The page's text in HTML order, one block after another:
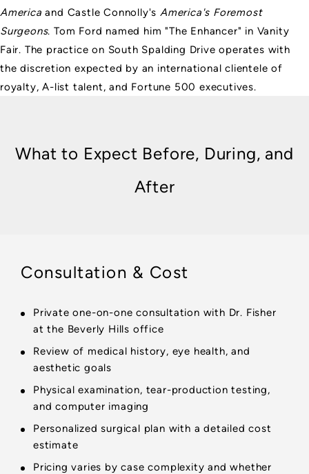
America and Castle Connolly's America's Foremost
Surgeons. Tom Ford named him "The Enhancer" in Vanity
Fair. The practice on South Spalding Drive operates with
the discretion expected by an international clientele of
royalty, A-list talent, and Fortune 500 executives.
What to Expect Before, During, and
After
Consultation & Cost
Private one-on-one consultation with Dr. Fisher
at the Beverly Hills office
Review of medical history, eye health, and
aesthetic goals
Physical examination, tear-production testing,
and computer imaging
Personalized surgical plan with a detailed cost
estimate
Pricing varies by case complexity and whether